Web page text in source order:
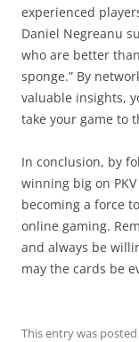
experienced
Daniel Negreanu
who are better
sponge.” By
valuable insights,
take your game to
In conclusion, by
winning big on
becoming a force
online gaming.
and always be
may the cards be
This entry was posted